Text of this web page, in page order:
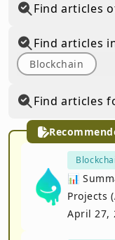
📊
Projects
April 27,
Find articles
Find articles
Blockchain
Find articles